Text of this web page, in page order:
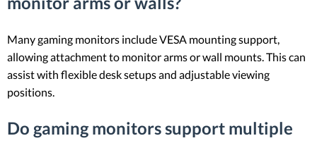
Many gaming monitors include VESA mounting support,
allowing attachment to monitor arms or wall mounts. This can
assist with flexible desk setups and adjustable viewing
positions.
Do gaming monitors support multiple